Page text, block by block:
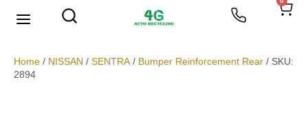
Home / NISSAN / SENTRA / Bumper Reinforcement Rear / SKU:
2894